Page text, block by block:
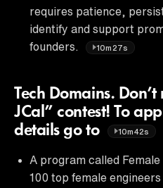
requires patience,
identify and support
founders.
10m27s
Tech Domains.
JCal” contest! To
details go to
10m42s
A program called
100 top female